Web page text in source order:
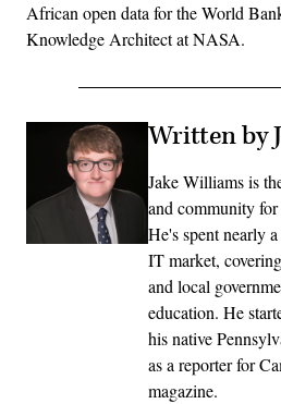
African open data for the World
Knowledge Architect at NASA.
Written by
Jake Williams is
and community
He's spent nearly
IT market,
and local
education. He
his native
as a reporter for
magazine.